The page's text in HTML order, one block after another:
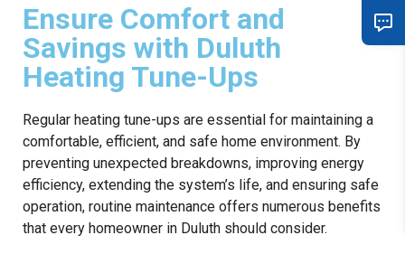
Ensure Comfort and
Savings with Duluth
Heating Tune-Ups
Regular heating tune-ups are essential for maintaining a
comfortable, efficient, and safe home environment. By
preventing unexpected breakdowns, improving energy
efficiency, extending the system’s life, and ensuring safe
operation, routine maintenance offers numerous benefits
that every homeowner in Duluth should consider.